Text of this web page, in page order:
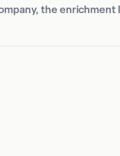
the enrichment